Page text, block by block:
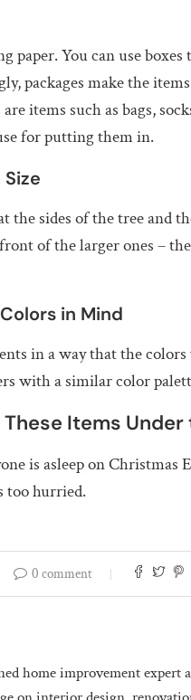
paper. You can use
packages make the
items such as bags,
for putting them in.
the sides of the tree and
of the larger ones –
in Mind
in a way that the
with a similar color
Items Under
is asleep on Christmas
too hurried.
0 comment
home improvement